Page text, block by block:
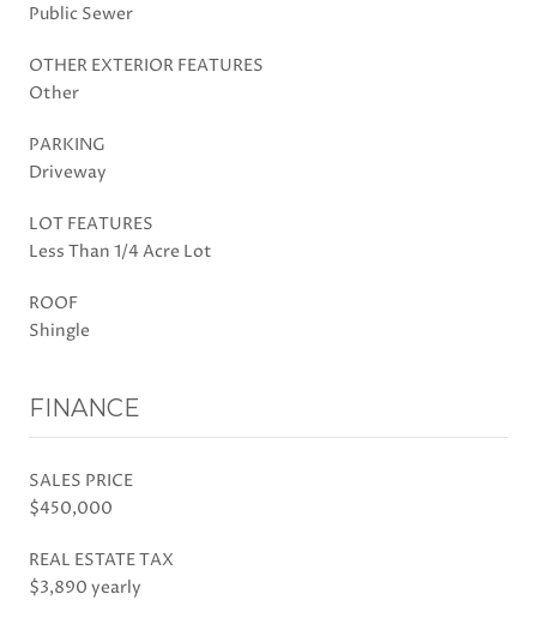
Public Sewer
OTHER EXTERIOR FEATURES
Other
PARKING
Driveway
LOT FEATURES
Less Than 1/4 Acre Lot
ROOF
Shingle
FINANCE
SALES PRICE
$450,000
REAL ESTATE TAX
$3,890 yearly